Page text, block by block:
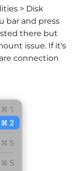
> Disk
bar and press
there but
issue. If it's
connection